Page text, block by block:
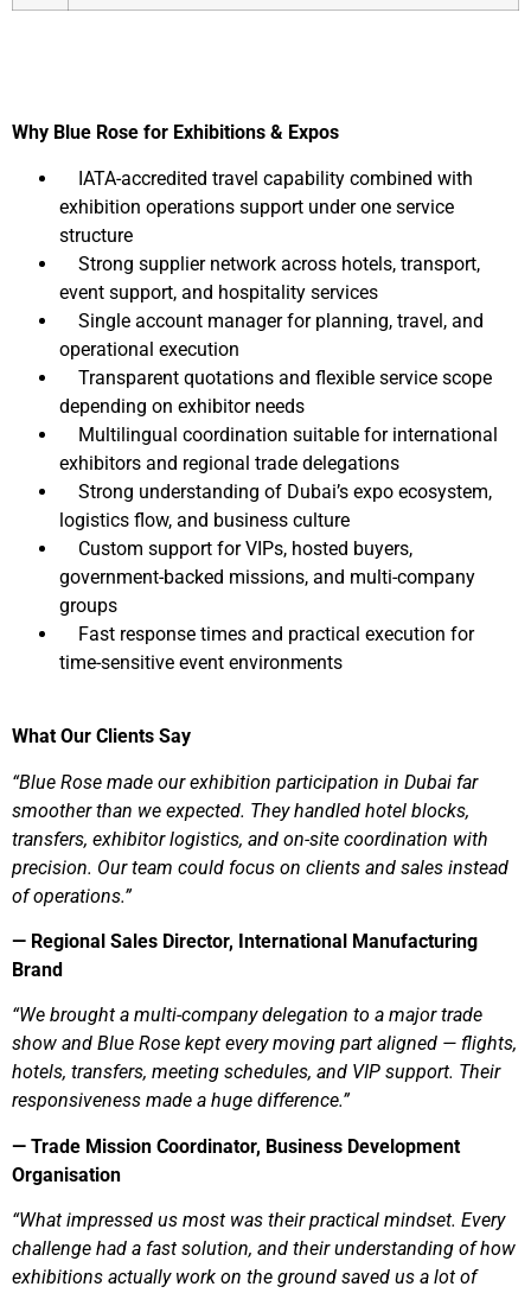
Why Blue Rose for Exhibitions & Expos
IATA-accredited travel capability combined with
exhibition operations support under one service
structure
Strong supplier network across hotels, transport,
event support, and hospitality services
Single account manager for planning, travel, and
operational execution
Transparent quotations and flexible service scope
depending on exhibitor needs
Multilingual coordination suitable for international
exhibitors and regional trade delegations
Strong understanding of Dubai’s expo ecosystem,
logistics flow, and business culture
Custom support for VIPs, hosted buyers,
government-backed missions, and multi-company
groups
Fast response times and practical execution for
time-sensitive event environments
What Our Clients Say
“Blue Rose made our exhibition participation in Dubai far
smoother than we expected. They handled hotel blocks,
transfers, exhibitor logistics, and on-site coordination with
precision. Our team could focus on clients and sales instead
of operations.”
— Regional Sales Director, International Manufacturing
Brand
“We brought a multi-company delegation to a major trade
show and Blue Rose kept every moving part aligned — flights,
hotels, transfers, meeting schedules, and VIP support. Their
responsiveness made a huge difference.”
— Trade Mission Coordinator, Business Development
Organisation
“What impressed us most was their practical mindset. Every
challenge had a fast solution, and their understanding of how
exhibitions actually work on the ground saved us a lot of